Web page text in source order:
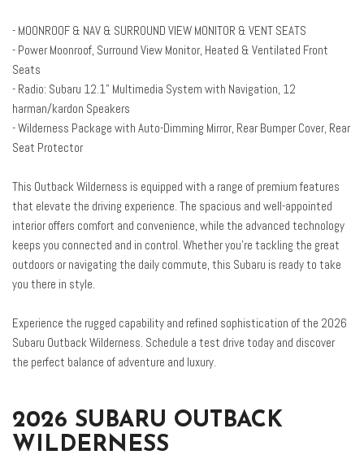
Driver vanity mirror
Electronic Stability Control
Emergency communication system: MySubaru Companion (5-years
Four wheel independent suspension
Front Center Armrest w/Storage
Front dual zone A/C
Front fog lights
Fully automatic headlights
Heated and Ventilated Front Bucket Seats
Heated Front Bucket Seats
Heated front seats
Heated rear seats
- MOONROOF & NAV & SURROUND VIEW MONITOR & VENT SEATS
- Power Moonroof, Surround View Monitor, Heated & Ventilated Front
Seats
- Radio: Subaru 12.1" Multimedia System with Navigation, 12
harman/kardon Speakers
- Wilderness Package with Auto-Dimming Mirror, Rear Bumper Cover, Rear
Seat Protector
This Outback Wilderness is equipped with a range of premium features
that elevate the driving experience. The spacious and well-appointed
interior offers comfort and convenience, while the advanced technology
keeps you connected and in control. Whether you're tackling the great
outdoors or navigating the daily commute, this Subaru is ready to take
you there in style.
Experience the rugged capability and refined sophistication of the 2026
Subaru Outback Wilderness. Schedule a test drive today and discover
the perfect balance of adventure and luxury.
2026 SUBARU OUTBACK
WILDERNESS